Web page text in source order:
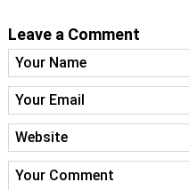
Leave a Comment